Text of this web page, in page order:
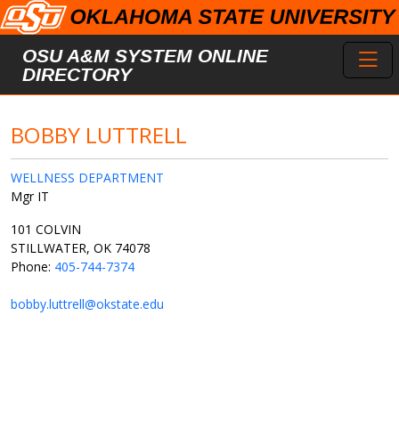
Skip to main content
OSU A&M SYSTEM ONLINE
DIRECTORY
BOBBY LUTTRELL
WELLNESS DEPARTMENT
Mgr IT
101 COLVIN
STILLWATER, OK 74078
Phone: 405-744-7374
bobby.luttrell@okstate.edu